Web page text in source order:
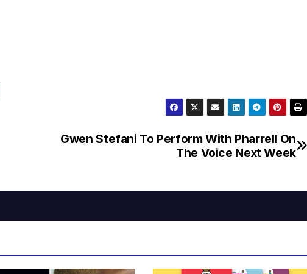
Gwen Stefani To Perform With Pharrell On
The Voice Next Week